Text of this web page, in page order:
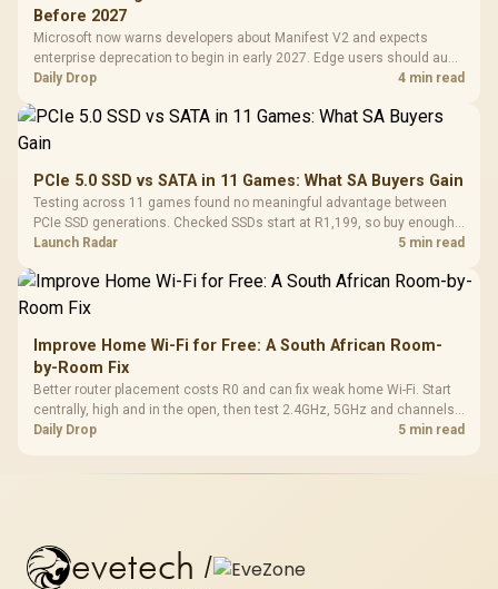
Before 2027
Microsoft now warns developers about Manifest V2 and expects
enterprise deprecation to begin in early 2027. Edge users should audit
essential extensions now, not uninstall everything today.
Daily Drop 4 min read
PCIe 5.0 SSD vs SATA in 11 Games: What SA Buyers Gain
Testing across 11 games found no meaningful advantage between
PCIe SSD generations. Checked SSDs start at R1,199, so buy enough
capacity and the right interface before chasing peak speed.
Launch Radar 5 min read
Improve Home Wi-Fi for Free: A South African Room-
by-Room Fix
Better router placement costs R0 and can fix weak home Wi-Fi. Start
centrally, high and in the open, then test 2.4GHz, 5GHz and channels
before buying mesh or an extender.
Daily Drop 5 min read
evetech /